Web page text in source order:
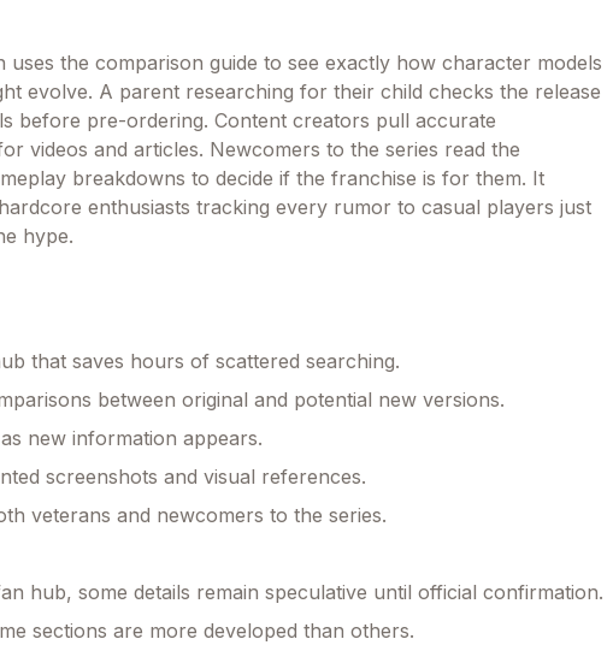
uses the comparison guide to see exactly how character models
evolve. A parent researching for their child checks the release
before pre-ordering. Content creators pull accurate
videos and articles. Newcomers to the series read the
breakdowns to decide if the franchise is for them. It
enthusiasts tracking every rumor to casual players just
hype.
that saves hours of scattered searching.
between original and potential new versions.
new information appears.
screenshots and visual references.
veterans and newcomers to the series.
hub, some details remain speculative until official confirmation.
sections are more developed than others.